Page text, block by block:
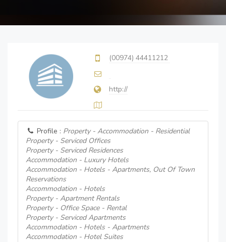
(00974) 44411212
http://
Profile : Property - Accommodation - Residential
Property - Serviced Offices
Property - Serviced Residences
Accommodation - Luxury Hotels
Accommodation - Hotels - Apartments, Out Of Town
Reservations
Accommodation - Hotels
Property - Apartment Rentals
Property - Office Space - Rental
Property - Serviced Apartments
Accommodation - Hotels - Apartments
Accommodation - Hotel Suites